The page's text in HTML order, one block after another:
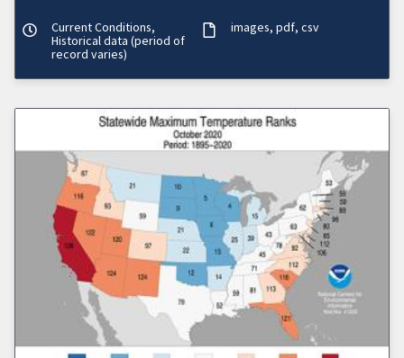
Current Conditions,
Historical data (period of
record varies)
images pdf csv